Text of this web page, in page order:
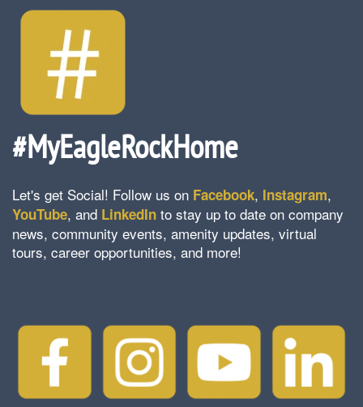
#MyEagleRockHome
Let's get Social! Follow us on Facebook, Instagram,
YouTube, and LinkedIn to stay up to date on company
news, community events, amenity updates, virtual
tours, career opportunities, and more!